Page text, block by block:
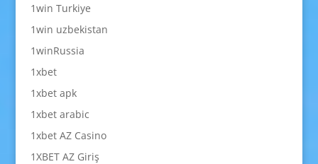
1win Turkiye
1win uzbekistan
1winRussia
1xbet
1xbet apk
1xbet arabic
1xbet AZ Casino
1XBET AZ Giriş